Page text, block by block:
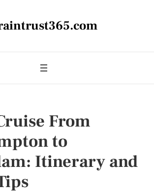
From
to
Itinerary and